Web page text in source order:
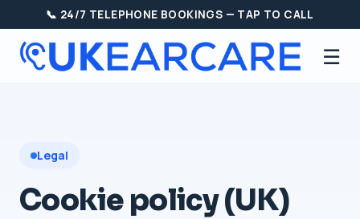
📞 24/7 TELEPHONE BOOKINGS — TAP TO CALL
☰
Legal
Cookie policy (UK)